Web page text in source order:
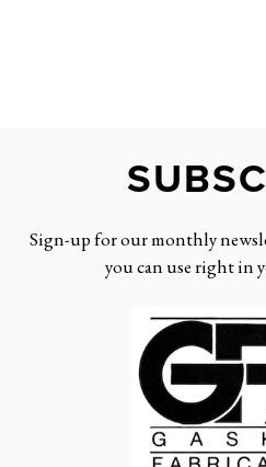
Sign-up for our monthly
you can use right in